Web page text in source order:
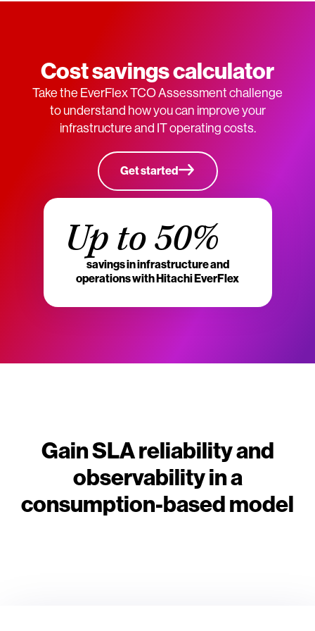
Cost savings calculator
Take the EverFlex TCO Assessment challenge
to understand how you can improve your
infrastructure and IT operating costs.
Get started
Up to 50%
savings in infrastructure and
operations with Hitachi EverFlex
Gain SLA reliability and
observability in a
consumption-based model